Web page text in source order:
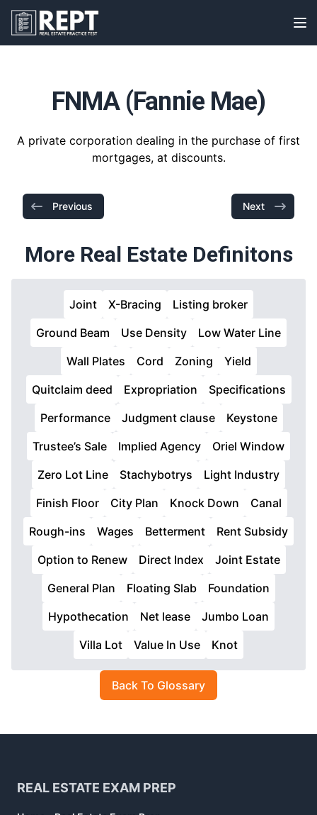
RealEstatePracticeTest
FNMA (Fannie Mae)
A private corporation dealing in the purchase of first
mortgages, at discounts.
Previous Next
More Real Estate Definitons
Joint X-Bracing
Listing broker
Ground Beam
Use Density
Low Water Line
Wall Plates
Cord Zoning
Yield
Quitclaim deed
Expropriation
Specifications
Performance
Judgment clause
Keystone
Trustee’s Sale
Implied Agency
Oriel Window
Zero Lot Line
Stachybotrys
Light Industry
Finish Floor
City Plan Knock Down
Canal
Rough-ins
Wages Betterment
Rent Subsidy
Option to Renew
Direct Index
Joint Estate
General Plan
Floating Slab
Foundation
Hypothecation
Net lease
Jumbo Loan
Villa Lot
Value In Use Knot
Back To Glossary
REAL ESTATE EXAM PREP